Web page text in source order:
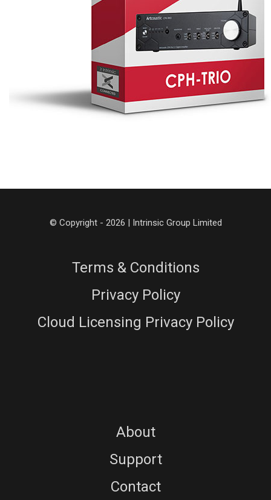
© Copyright - 2026 | Intrinsic Group Limited
Terms & Conditions
Privacy Policy
Cloud Licensing Privacy Policy
About
Support
Contact